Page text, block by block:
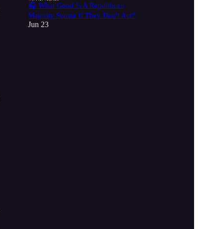
🎧 What Good Is A Republican
Majority Senate If They Don't Act?
Jun 23